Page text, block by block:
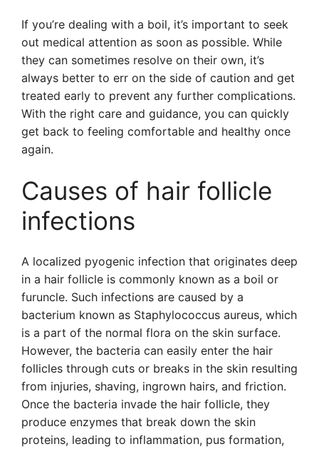
If you’re dealing with a boil, it’s important to seek
out medical attention as soon as possible. While
they can sometimes resolve on their own, it’s
always better to err on the side of caution and get
treated early to prevent any further complications.
With the right care and guidance, you can quickly
get back to feeling comfortable and healthy once
again.
Causes of hair follicle
infections
A localized pyogenic infection that originates deep
in a hair follicle is commonly known as a boil or
furuncle. Such infections are caused by a
bacterium known as Staphylococcus aureus, which
is a part of the normal flora on the skin surface.
However, the bacteria can easily enter the hair
follicles through cuts or breaks in the skin resulting
from injuries, shaving, ingrown hairs, and friction.
Once the bacteria invade the hair follicle, they
produce enzymes that break down the skin
proteins, leading to inflammation, pus formation,